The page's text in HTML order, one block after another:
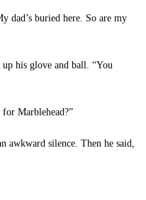
dad’s buried here. So are my
up his glove and ball. “You
Marblehead?”
awkward silence. Then he said,